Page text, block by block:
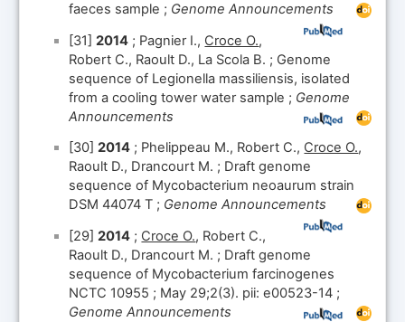
faeces sample ; Genome Announcements
[31]2014 ; Pagnier I., Croce O.,
Robert C., Raoult D., La Scola B. ; Genome
sequence of Legionella massiliensis, isolated
from a cooling tower water sample ; Genome
Announcements
[30]2014 ; Phelippeau M., Robert C., Croce O.,
Raoult D., Drancourt M. ; Draft genome
sequence of Mycobacterium neoaurum strain
DSM 44074 T ; Genome Announcements
[29]2014 ; Croce O., Robert C.,
Raoult D., Drancourt M. ; Draft genome
sequence of Mycobacterium farcinogenes
NCTC 10955 ; May 29;2(3). pii: e00523-14 ;
Genome Announcements